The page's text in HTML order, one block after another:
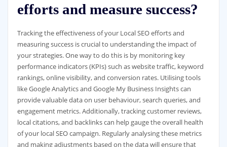
efforts and measure success?
Tracking the effectiveness of your Local SEO efforts and
measuring success is crucial to understanding the impact of
your strategies. One way to do this is by monitoring key
performance indicators (KPIs) such as website traffic, keyword
rankings, online visibility, and conversion rates. Utilising tools
like Google Analytics and Google My Business Insights can
provide valuable data on user behaviour, search queries, and
engagement metrics. Additionally, tracking customer reviews,
local citations, and backlinks can help gauge the overall health
of your local SEO campaign. Regularly analysing these metrics
and making adjustments based on the data will ensure that